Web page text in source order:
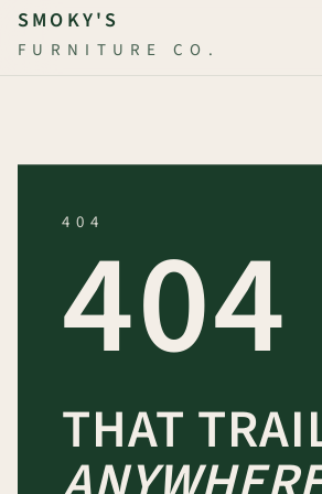
Skip to main content
SMOKY'S
FURNITURE CO.
404
404
THAT